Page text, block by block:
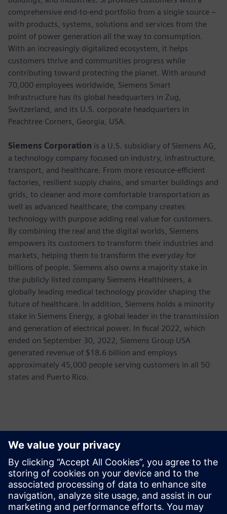
comprehensive end-to-end portfolio from a single source –
with products, systems, solutions and services from the
point of power generation all the way to consumption.
With an increasingly digitalized ecosystem, it helps
customers thrive and communities progress while
contributing toward protecting the planet. With around
70,000 employees worldwide, Siemens Smart
Infrastructure has its global headquarters in Zug,
Switzerland, and its U.S. corporate headquarters in
Peachtree Corners, Georgia, USA.
Siemens Corporation is a U.S. subsidiary of Siemens AG,
a technology company focused on industry, infrastructure,
transport, and healthcare. From more resource-efficient
factories, resilient supply chains, and smarter buildings and
grids, to cleaner and more comfortable transportation as
well as advanced healthcare, the company creates
technology with purpose adding real value for customers.
By combining the real and the digital worlds, Siemens
empowers its customers to transform their industries and
markets, helping them to transform the everyday for
billions of people. Siemens also owns a majority stake in
the publicly listed company Siemens Healthineers, a
globally leading medical technology provider shaping the
future of healthcare. In addition, Siemens holds a minority
stake in Siemens Energy, a global leader in the transmission
and generation of electrical power. In fiscal 2022, which
ended on September 30, 2022, Siemens Group USA
generated revenue of $18.6 billion and employs
approximately 45,000 people serving customers in all 50
states and Puerto Rico.
Thông tin liên hệ cho giới báo chí
Siemens USA
Ashley Lagzial
Phone:+1-646-415-2946
E-mail:Ashley.Lagzial@Siemens.com